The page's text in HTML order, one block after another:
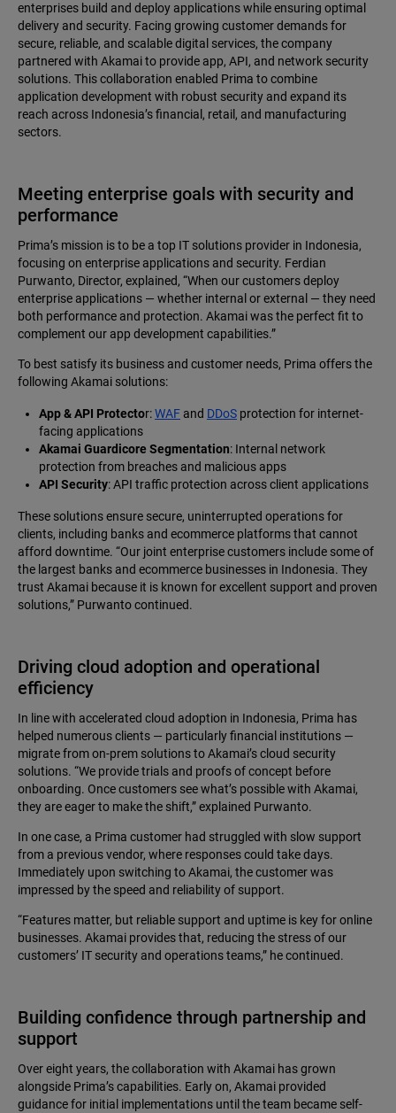
enterprises build and deploy applications while ensuring optimal
delivery and security. Facing growing customer demands for
secure, reliable, and scalable digital services, the company
partnered with Akamai to provide app, API, and network security
solutions. This collaboration enabled Prima to combine
application development with robust security and expand its
reach across Indonesia’s financial, retail, and manufacturing
sectors.
Meeting enterprise goals with security and
performance
Prima’s mission is to be a top IT solutions provider in Indonesia,
focusing on enterprise applications and security. Ferdian
Purwanto, Director, explained, “When our customers deploy
enterprise applications — whether internal or external — they need
both performance and protection. Akamai was the perfect fit to
complement our app development capabilities.”
To best satisfy its business and customer needs, Prima offers the
following Akamai solutions:
App & API Protector:WAFand DDoS protection for internet-
facing applications
Akamai Guardicore Segmentation: Internal network
protection from breaches and malicious apps
API Security: API traffic protection across client applications
These solutions ensure secure, uninterrupted operations for
clients, including banks and ecommerce platforms that cannot
afford downtime. “Our joint enterprise customers include some of
the largest banks and ecommerce businesses in Indonesia. They
trust Akamai because it is known for excellent support and proven
solutions,” Purwanto continued.
Driving cloud adoption and operational
efficiency
In line with accelerated cloud adoption in Indonesia, Prima has
helped numerous clients — particularly financial institutions —
migrate from on-prem solutions to Akamai’s cloud security
solutions. “We provide trials and proofs of concept before
onboarding. Once customers see what’s possible with Akamai,
they are eager to make the shift,” explained Purwanto.
In one case, a Prima customer had struggled with slow support
from a previous vendor, where responses could take days.
Immediately upon switching to Akamai, the customer was
impressed by the speed and reliability of support.
“Features matter, but reliable support and uptime is key for online
businesses. Akamai provides that, reducing the stress of our
customers’ IT security and operations teams,” he continued.
Building confidence through partnership and
support
Over eight years, the collaboration with Akamai has grown
alongside Prima’s capabilities. Early on, Akamai provided
guidance for initial implementations until the team became self-